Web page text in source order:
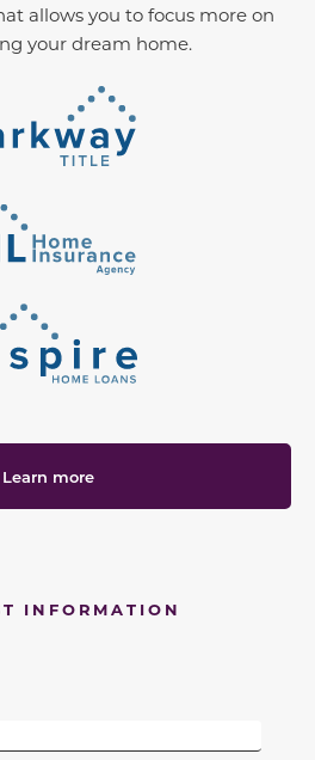
allows you to focus more on
your dream home.
Learn more
INFORMATION